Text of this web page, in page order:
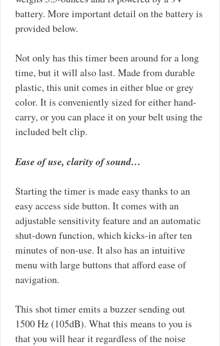
battery. More important detail on the battery is
provided below.
Not only has this timer been around for a long
time, but it will also last. Made from durable
plastic, this unit comes in either blue or grey
color. It is conveniently sized for either hand-
carry, or you can place it on your belt using the
included belt clip.
Ease of use, clarity of sound…
Starting the timer is made easy thanks to an
easy access side button. It comes with an
adjustable sensitivity feature and an automatic
shut-down function, which kicks-in after ten
minutes of non-use. It also has an intuitive
menu with large buttons that afford ease of
navigation.
This shot timer emits a buzzer sending out
1500 Hz (105dB). What this means to you is
that you will hear it regardless of the noise